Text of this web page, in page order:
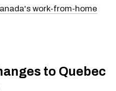
work-from-home
to Quebec